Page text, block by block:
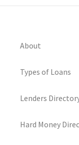
About
Types of Loans
Lenders
Hard Money